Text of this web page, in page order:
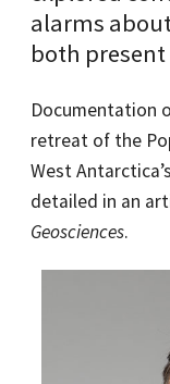
alarms
both
Documentation
retreat of the
West
detailed in an
Geosciences.